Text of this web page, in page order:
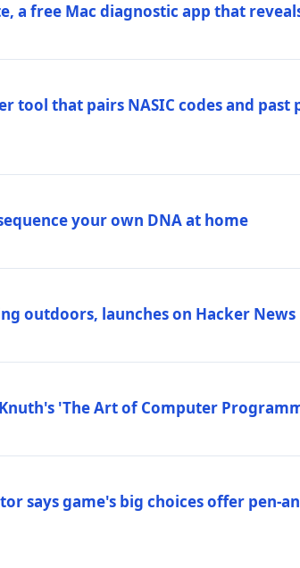
a free Mac diagnostic app that
tool that pairs NASIC codes and
your own DNA at home
outdoors, launches on Hacker News
'The Art of Computer
says game's big choices offer pen-